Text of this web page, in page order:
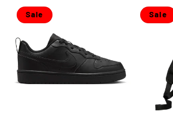
Sale Sale